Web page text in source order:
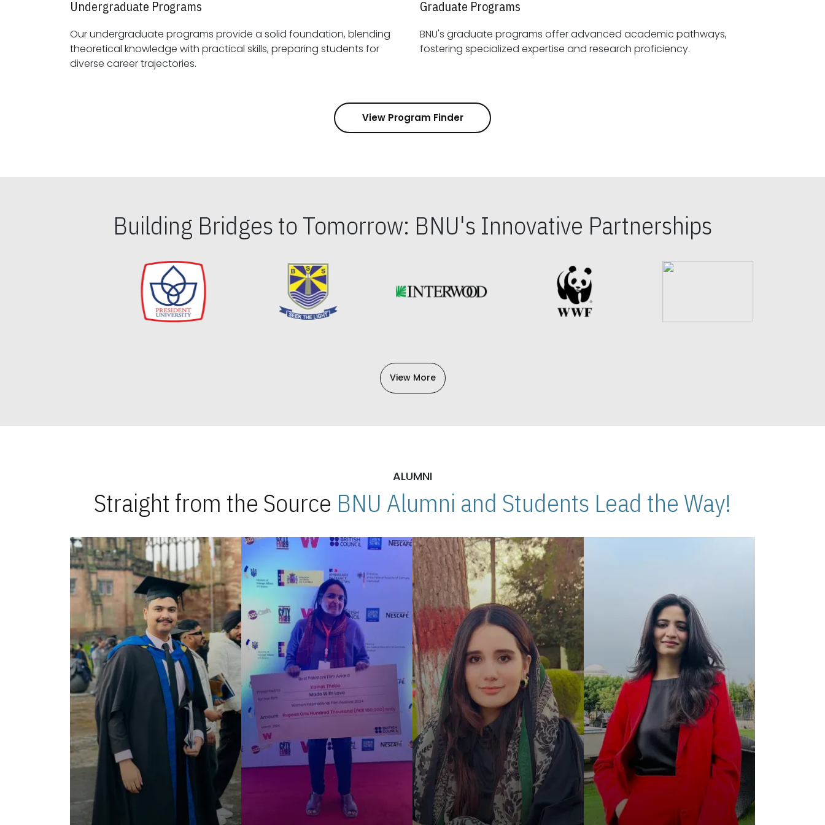
Undergraduate Programs
Our undergraduate programs provide a solid foundation, blending
theoretical knowledge with practical skills, preparing students for
diverse career trajectories.
Graduate Programs
BNU's graduate programs offer advanced academic pathways,
fostering specialized expertise and research proficiency.
View Program Finder
Building Bridges to Tomorrow: BNU's Innovative Partnerships
View More
ALUMNI
Straight from the Source BNU Alumni and Students Lead the Way!